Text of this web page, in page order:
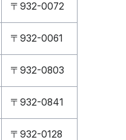
〒932-0072
〒932-0061
〒932-0803
〒932-0841
〒932-0128